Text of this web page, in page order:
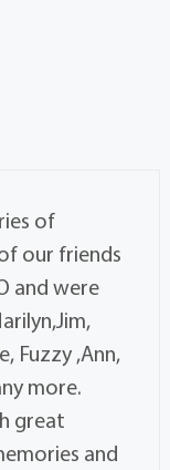
of
our friends
and were
Fuzzy ,Ann,
more.
great
and